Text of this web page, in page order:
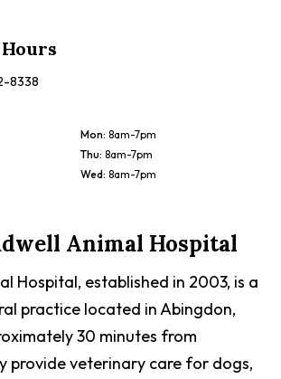
8338
Mon: 8am-7pm
Thu: 8am-7pm
Wed: 8am-7pm
Animal Hospital
Hospital, established in 2003, is a
practice located in Abingdon,
30 minutes from
provide veterinary care for dogs,